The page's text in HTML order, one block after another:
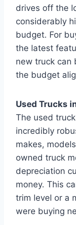
drives off the
considerably
budget. For
the latest
new truck can
the budget
Used Trucks
The used
incredibly
makes,
owned truck
depreciation
money. This
trim level or a
were buying